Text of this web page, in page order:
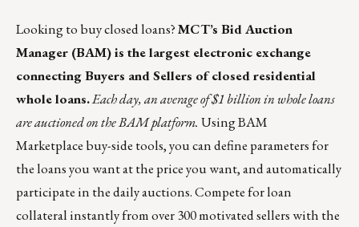
Looking to buy closed loans?MCT’s Bid Auction
Manager (BAM)is the largest electronic exchange
connecting Buyers and Sellers of closed residential
whole loans.Each day, an average of $1 billion in whole loans
are auctioned on the BAM platform. UsingBAM
Marketplace buy-side tools, you can define parameters for
the loans you want at the price you want, and automatically
participate in the daily auctions. Compete for loan
collateral instantly from over 300 motivated sellers with the